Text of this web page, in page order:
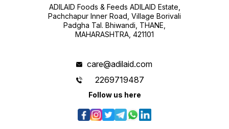
ADILAID Foods & Feeds ADILAID Estate,
Pachchapur Inner Road, Village Borivali
Padgha Tal. Bhiwandi, THANE,
MAHARASHTRA, 421101
care@adilaid.com
2269719487
Follow us here